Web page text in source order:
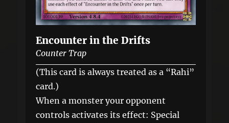
Encounter in the Drifts
Counter Trap
(This card is always treated as a “Rahi”
card.)
When a monster your opponent
controls activates its effect: Special